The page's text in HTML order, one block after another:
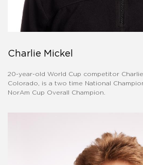
Charlie Mickel
20-year-old World Cup competitor
Colorado, is a two time National
NorAm Cup Overall Champion.